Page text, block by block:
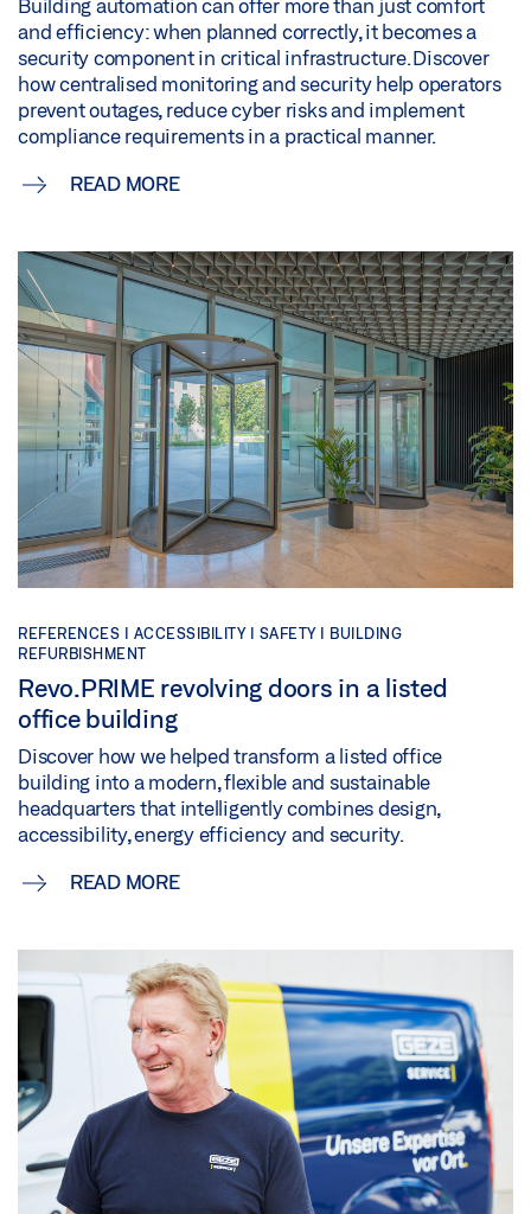
Building automation can offer more than just comfort
and efficiency: when planned correctly, it becomes a
security component in critical infrastructure. Discover
how centralised monitoring and security help operators
prevent outages, reduce cyber risks and implement
compliance requirements in a practical manner.
READ MORE
REFERENCES | ACCESSIBILITY | SAFETY |
BUILDING
REFURBISHMENT
Revo.PRIME revolving doors in a listed
office building
Discover how we helped transform a listed office
building into a modern, flexible and sustainable
headquarters that intelligently combines design,
accessibility, energy efficiency and security.
READ MORE